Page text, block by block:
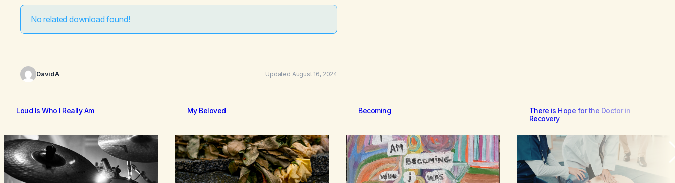
No related download found!
DavidA Updated August 16, 2024
Loud Is Who I Really Am My Beloved Becoming
There is Hope for the Doctor in
Recovery